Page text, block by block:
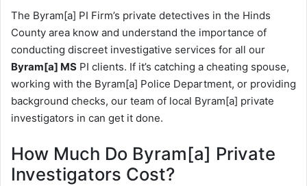
The Byram[a] PI Firm’s private detectives in the Hinds
County area know and understand the importance of
conducting discreet investigative services for all our
Byram[a] MS PI clients. If it’s catching a cheating spouse,
working with the Byram[a] Police Department, or providing
background checks, our team of local Byram[a] private
investigators in can get it done.
How Much Do Byram[a] Private
Investigators Cost?